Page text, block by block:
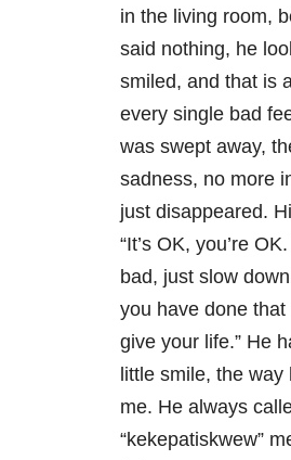
in the living room,
said nothing, he
smiled, and that is
every single bad
was swept away,
sadness, no more
just disappeared.
“It’s OK, you’re
bad, just slow
you have done
give your life.” He
little smile, the
me. He always
“kekepatiskwew”